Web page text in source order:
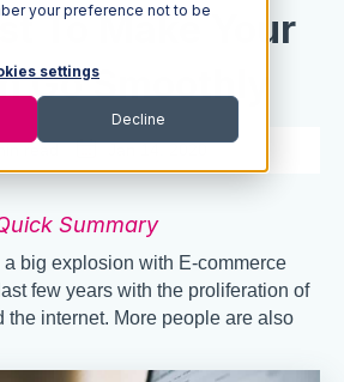
your preference not to be
settings
Decline
To Make Your
Go Smoothly
Summary
big explosion with E-commerce
few years with the proliferation of
the internet. More people are also